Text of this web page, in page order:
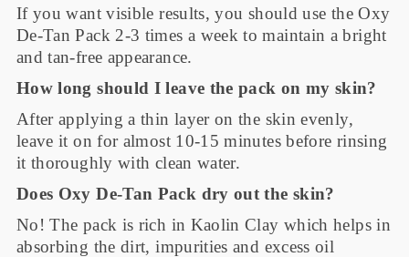
If you want visible results, you should use the Oxy
De-Tan Pack 2-3 times a week to maintain a bright
and tan-free appearance.
How long should I leave the pack on my skin?
After applying a thin layer on the skin evenly,
leave it on for almost 10-15 minutes before rinsing
it thoroughly with clean water.
Does Oxy De-Tan Pack dry out the skin?
No! The pack is rich in Kaolin Clay which helps in
absorbing the dirt, impurities and excess oil